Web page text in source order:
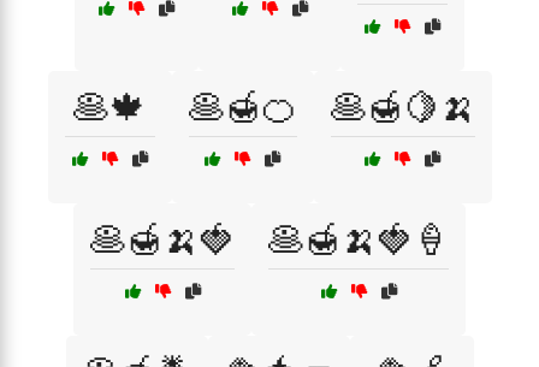
🥞🍁 🥞🍯🍊 🥞🍯🍋🍌
🥞🍯🍌🍓 🥞🍯🍌🍓🍦